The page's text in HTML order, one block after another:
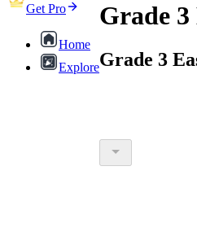
Get Pro
Home
Explore
Grade
Grade 3